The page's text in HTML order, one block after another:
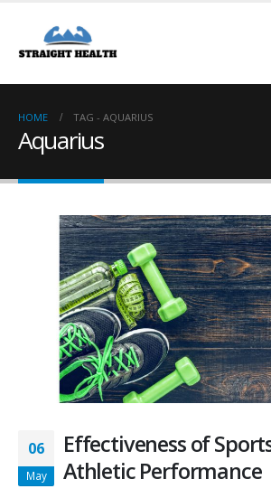
HOME TAG - AQUARIUS
Aquarius
06
May
Effectiveness of
Athletic Performance